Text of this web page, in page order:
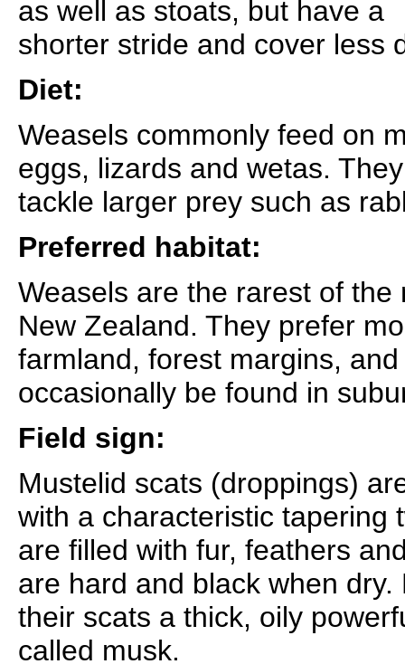
as well as stoats, but have a
shorter stride and cover less
Diet:
Weasels commonly feed on
eggs, lizards and wetas.
tackle larger prey such as
Preferred habitat:
Weasels are the rarest of the
New Zealand. They prefer
farmland, forest margins,
occasionally be found in
Field sign:
Mustelid scats (droppings)
with a characteristic tapering
are filled with fur, feathers
are hard and black when
their scats a thick, oily
called musk.